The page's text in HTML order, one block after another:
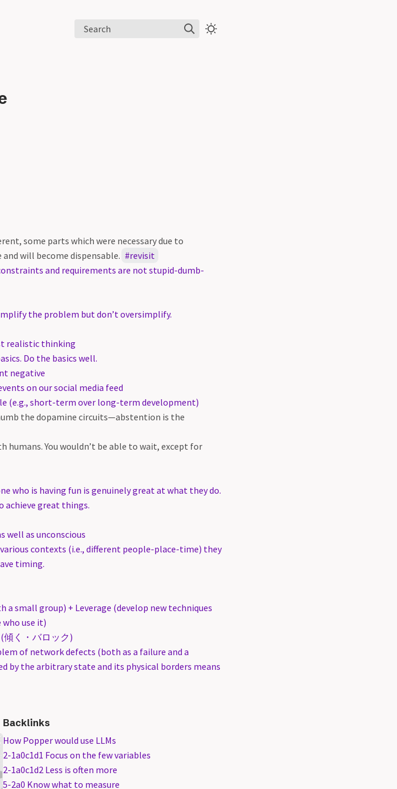
Search
some parts which were necessary due to
will become dispensable.
revisit
and requirements are not stupid-dumb-
the problem but don’t oversimplify.
realistic thinking
Do the basics well.
negative
on our social media feed
(e.g., short-term over long-term development)
the dopamine circuits—abstention is the
You wouldn’t be able to wait, except for
who is having fun is genuinely great at what they do.
achieve great things.
well as unconscious
various contexts (i.e., different people-place-time) they
timing.
a small group) + Leverage (develop new techniques
use it)
傾く・バロック)
of network defects (both as a failure and a
by the arbitrary state and its physical borders means
Backlinks
How Popper would use LLMs
2-1a0c1d1 Focus on the few variables
2-1a0c1d2 Less is often more
5-2a0 Know what to measure